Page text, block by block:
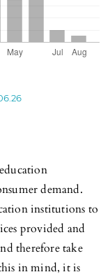
demand.
institutions to
provided and
therefore take
in mind, it is